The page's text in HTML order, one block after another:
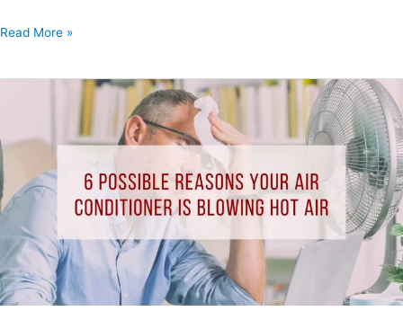
Read More »
Conditioner
Blowing
Hot
Air